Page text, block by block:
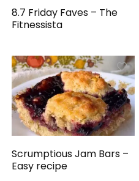
8.7 Friday Faves – The
Fitnessista
Scrumptious Jam Bars –
Easy recipe